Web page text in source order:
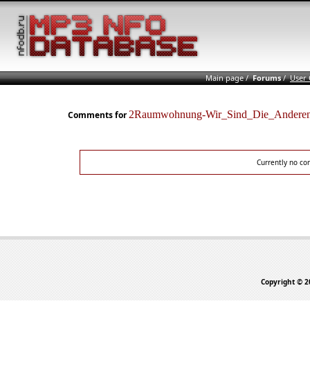
Main page/Forums/User
Comments for2Raumwohnung-
Currently no
Copyright ©